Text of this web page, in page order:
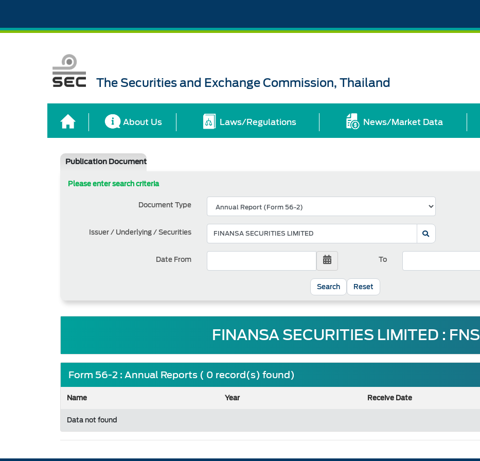
The Securities and Exchange Commission, Thailand
About Us Laws/Regulations News/Market Data
Publication Document
Please enter search criteria
Document Type
Issuer / Underlying / Securities
Date From To
Reset
FINANSA SECURITIES LIMITED : FNS
Form 56-2 : Annual Reports ( 0 record(s) found)
Name Year Receive Date
Data not found